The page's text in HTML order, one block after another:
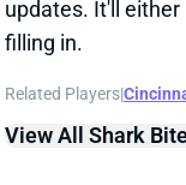
Related Players
View All Shark